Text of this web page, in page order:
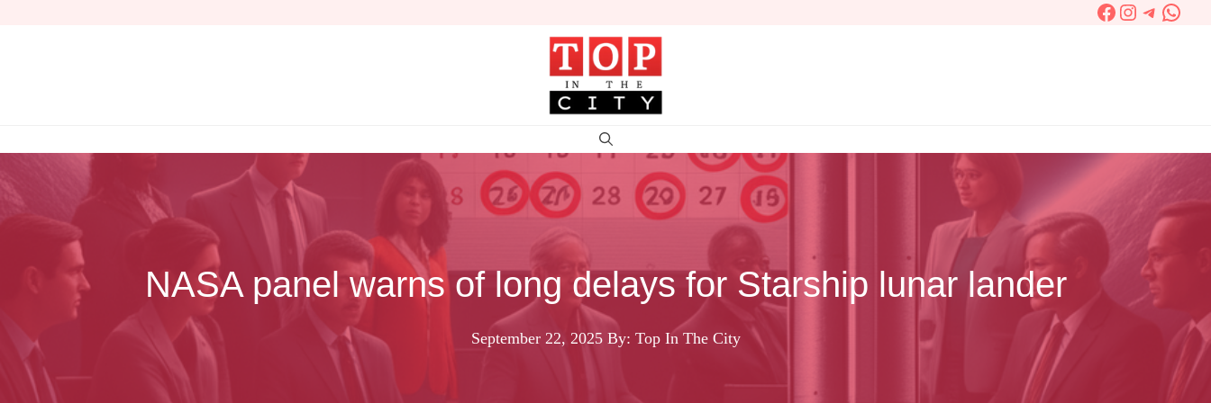
Facebook
Instagram
NASA panel warns of long delays for Starship lunar lander
September 22, 2025 By: Top In The City